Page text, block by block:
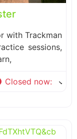
with Trackman
sessions,
Closed now: